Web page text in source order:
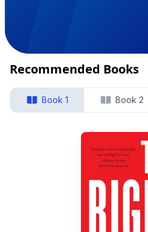
Recommended Books
Book 1 Book 2